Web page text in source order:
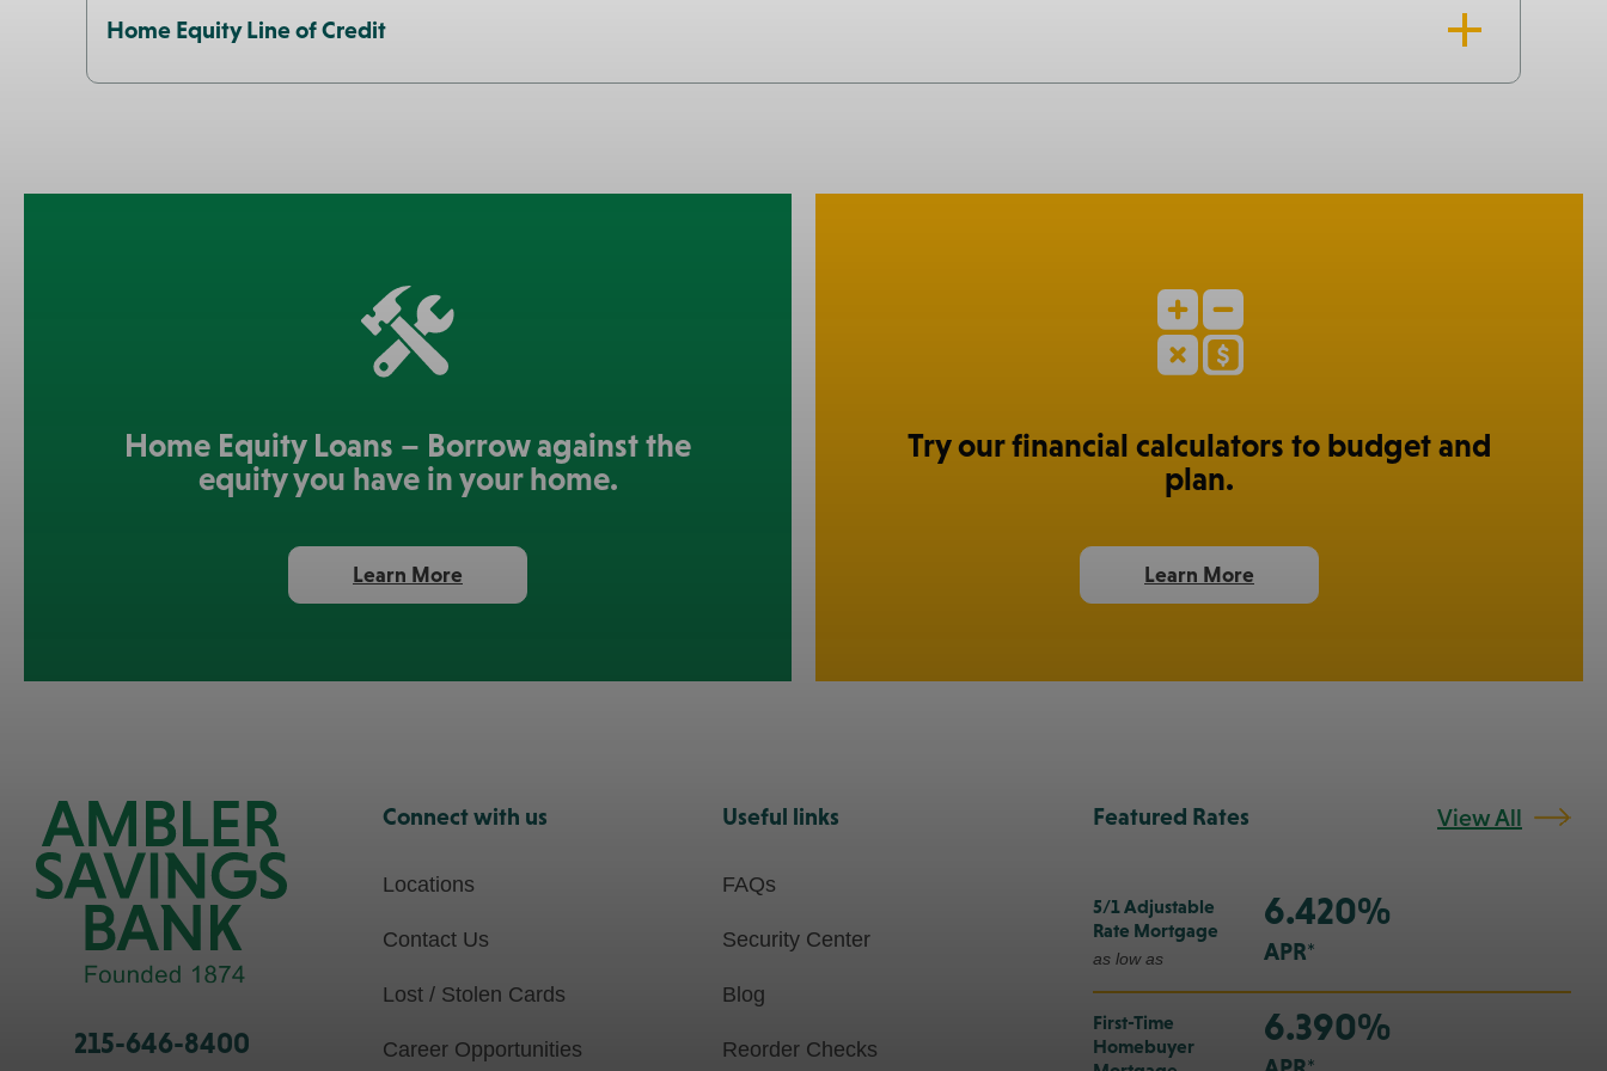
Home Equity Line of Credit
Home Equity Loans – Borrow against the
equity you have in your home.
Learn More
Home
Try our financial calculators to budget and
plan.
Learn More
215-646-8400
Connect with us
Locations
Contact Us
Lost / Stolen Cards
Career Opportunities
Useful links
FAQs
Security Center
Blog
Reorder Checks
Featured Rates View All
5/1 Adjustable
Rate Mortgage
as low as
6.420%
APR*
First-Time
Homebuyer
6.390%